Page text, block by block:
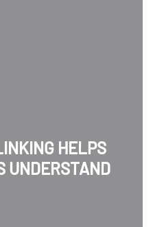
HELPS
UNDERSTAND